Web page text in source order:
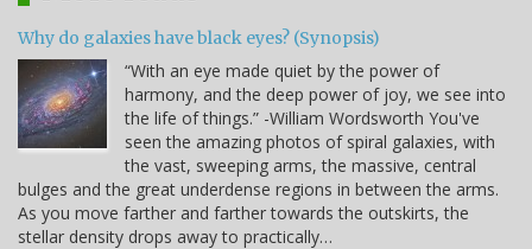
Why do galaxies have black eyes? (Synopsis)
“With an eye made quiet by the power of
harmony, and the deep power of joy, we see into
the life of things.” -William Wordsworth You've
seen the amazing photos of spiral galaxies, with
the vast, sweeping arms, the massive, central
bulges and the great underdense regions in between the arms.
As you move farther and farther towards the outskirts, the
stellar density drops away to practically…